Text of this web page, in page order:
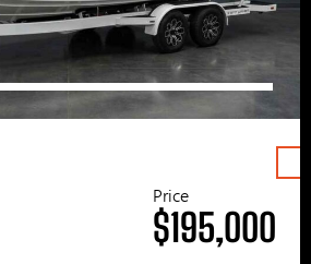
Price
$195,000